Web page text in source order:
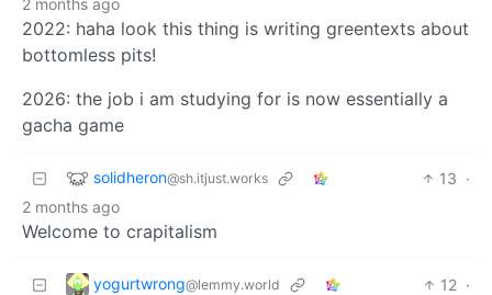
2022: haha look this thing is writing greentexts about
bottomless pits!
2026: the job i am studying for is now essentially a
gacha game
solidheron@sh.itjust.works 13 ·
2 months ago
Welcome to crapitalism
yogurtwrong@lemmy.world 12 ·